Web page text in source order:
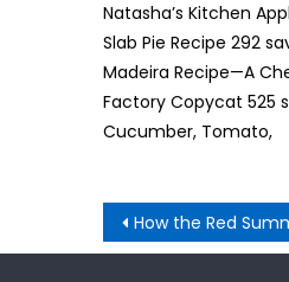
Natasha’s Kitchen
Slab Pie Recipe 292
Madeira Recipe—A
Factory Copycat 525
Cucumber, Tomato,
Post
How the Red Summer of 1919 relates to